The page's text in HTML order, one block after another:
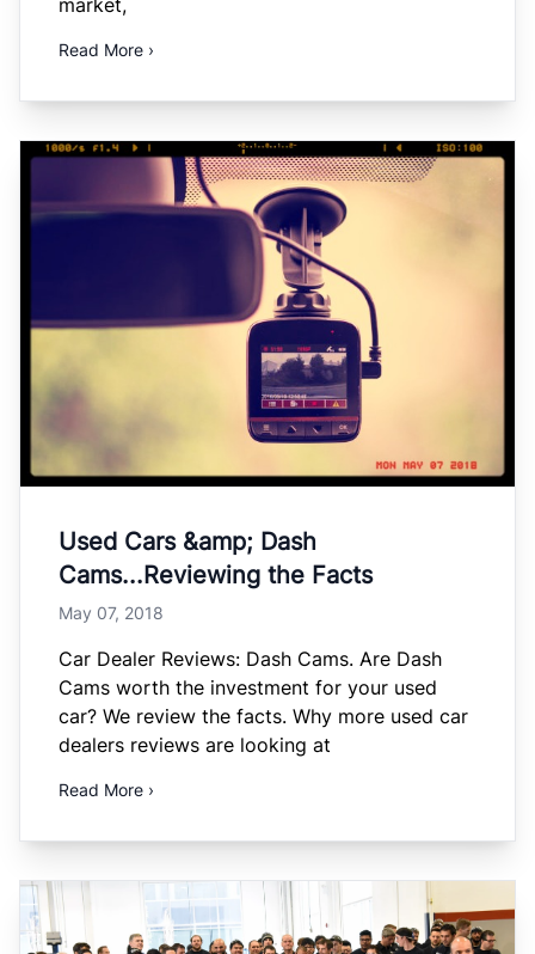
Read More ›
Used Cars &amp; Dash
Cams...Reviewing the Facts
May 07, 2018
Car Dealer Reviews: Dash Cams. Are Dash
Cams worth the investment for your used
car? We review the facts. Why more used car
dealers reviews are looking at
Read More ›